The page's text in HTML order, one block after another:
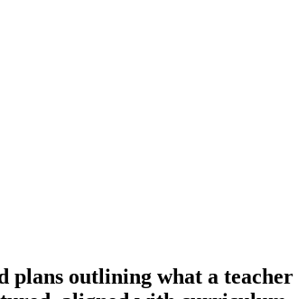
plans outlining what a teacher